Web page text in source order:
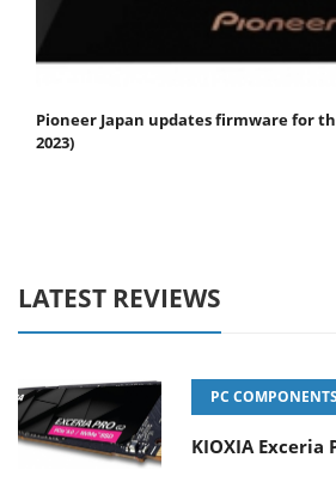
Pioneer Japan updates firmware for
2023)
LATEST REVIEWS
PC COMPONENTS
KIOXIA Exceria